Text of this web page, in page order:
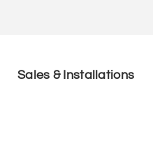
Sales & Installations